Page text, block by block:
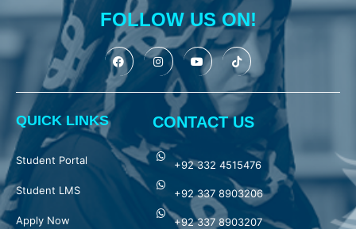
FOLLOW US ON!
QUICK LINKS
Student Portal
Student LMS
Apply Now
CONTACT US
+92 332 4515476
+92 337 8903206
+92 337 8903207